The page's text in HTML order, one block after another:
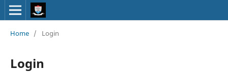
Home / Login
Login